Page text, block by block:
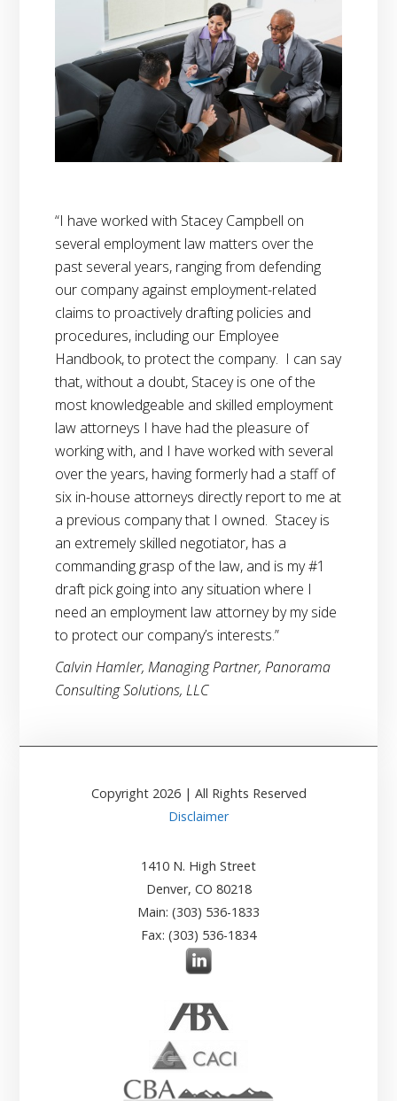
“I have worked with Stacey Campbell on
several employment law matters over the
past several years, ranging from defending
our company against employment-related
claims to proactively drafting policies and
procedures, including our Employee
Handbook, to protect the company. I can say
that, without a doubt, Stacey is one of the
most knowledgeable and skilled employment
law attorneys I have had the pleasure of
working with, and I have worked with several
over the years, having formerly had a staff of
six in-house attorneys directly report to me at
a previous company that I owned. Stacey is
an extremely skilled negotiator, has a
commanding grasp of the law, and is my #1
draft pick going into any situation where I
need an employment law attorney by my side
to protect our company’s interests.”
Calvin Hamler, Managing Partner, Panorama
Consulting Solutions, LLC
Copyright 2026| All Rights Reserved
Disclaimer
1410 N. High Street
Denver, CO 80218
Main: (303) 536-1833
Fax: (303) 536-1834